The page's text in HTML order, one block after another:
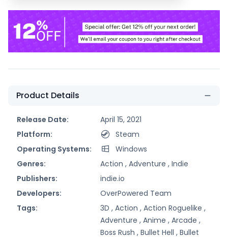
Product Details
Release Date:
April 15, 2021
Platform:
Steam
Operating Systems:
Windows
Genres:
Action , Adventure , Indie
Publishers:
indie.io
Developers:
OverPowered Team
Tags:
3D , Action , Action Roguelike ,
Adventure , Anime , Arcade ,
Boss Rush , Bullet Hell , Bullet